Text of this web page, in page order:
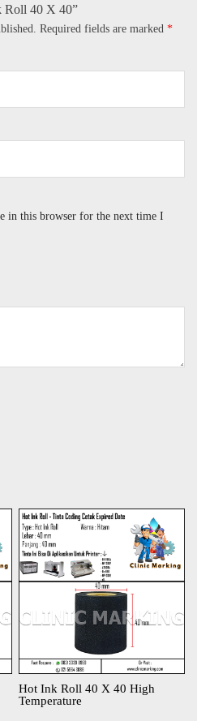
Roll 40 X 40”
Required fields are marked *
in this browser for the next time I
Hot Ink Roll 40 X 40 High
Temperature